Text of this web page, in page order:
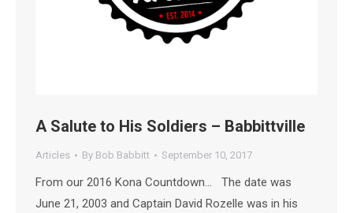
A Salute to His Soldiers – Babbittville
Articles By Bob Babbitt September 10, 2017
From our 2016 Kona Countdown… The date was
June 21, 2003 and Captain David Rozelle was in his